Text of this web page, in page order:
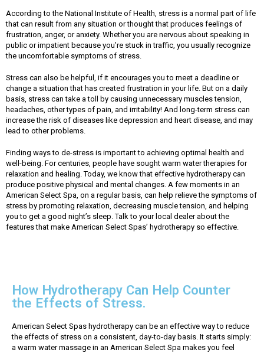
According to the National Institute of Health, stress is a normal part of life
that can result from any situation or thought that produces feelings of
frustration, anger, or anxiety. Whether you are nervous about speaking in
public or impatient because you’re stuck in traffic, you usually recognize
the uncomfortable symptoms of stress.
Stress can also be helpful, if it encourages you to meet a deadline or
change a situation that has created frustration in your life. But on a daily
basis, stress can take a toll by causing unnecessary muscles tension,
headaches, other types of pain, and irritability! And long-term stress can
increase the risk of diseases like depression and heart disease, and may
lead to other problems.
Finding ways to de-stress is important to achieving optimal health and
well-being. For centuries, people have sought warm water therapies for
relaxation and healing. Today, we know that effective hydrotherapy can
produce positive physical and mental changes. A few moments in an
American Select Spa, on a regular basis, can help relieve the symptoms of
stress by promoting relaxation, decreasing muscle tension, and helping
you to get a good night’s sleep. Talk to your local dealer about the
features that make American Select Spas’ hydrotherapy so effective.
How Hydrotherapy Can Help Counter
the Effects of Stress.
American Select Spas hydrotherapy can be an effective way to reduce
the effects of stress on a consistent, day-to-day basis. It starts simply:
a warm water massage in an American Select Spa makes you feel